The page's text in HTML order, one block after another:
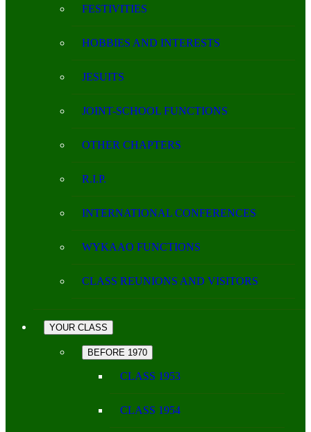
FESTIVITIES
HOBBIES AND INTERESTS
JESUITS
JOINT-SCHOOL FUNCTIONS
OTHER CHAPTERS
R.I.P.
INTERNATIONAL CONFERENCES
WYKAAO FUNCTIONS
CLASS REUNIONS AND VISITORS
YOUR CLASS
BEFORE 1970
CLASS 1953
CLASS 1954